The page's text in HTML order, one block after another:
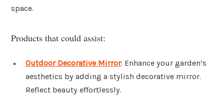
space.
Products that could assist:
Outdoor Decorative Mirror: Enhance your garden’s
aesthetics by adding a stylish decorative mirror.
Reflect beauty effortlessly.